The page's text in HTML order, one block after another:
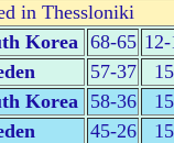
in Thessloniki
Korea 68-65
57-37
Korea 58-36
45-26